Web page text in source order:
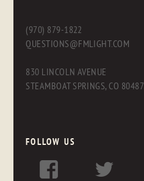
(970) 879-1822
QUESTIONS@FMLIGHT.COM
830 LINCOLN AVENUE
STEAMBOAT SPRINGS, CO 80487
FOLLOW US